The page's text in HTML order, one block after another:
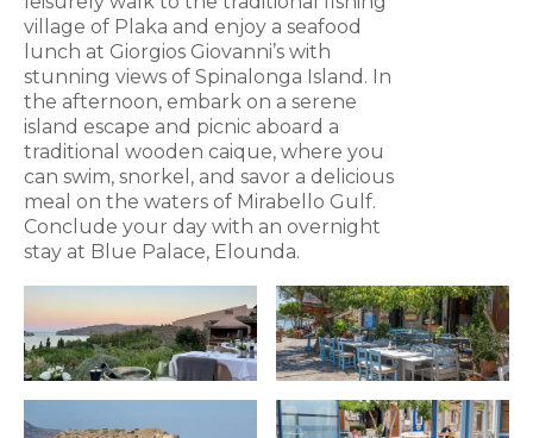
village of Plaka and enjoy a seafood
lunch at Giorgios Giovanni’s with
stunning views of Spinalonga Island. In
the afternoon, embark on a serene
island escape and picnic aboard a
traditional wooden caique, where you
can swim, snorkel, and savor a delicious
meal on the waters of Mirabello Gulf.
Conclude your day with an overnight
stay at Blue Palace, Elounda.